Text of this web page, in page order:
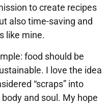
to create recipes
also time-saving and
like mine.
food should be
I love the idea
“scraps” into
and soul. My hope